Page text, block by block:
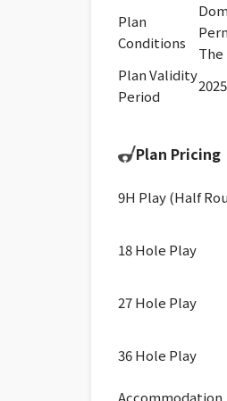
Plan
Conditions
The
Plan Validity
Period
Plan Pricing
9H Play (Half
18 Hole Play
27 Hole Play
36 Hole Play
Accommodation